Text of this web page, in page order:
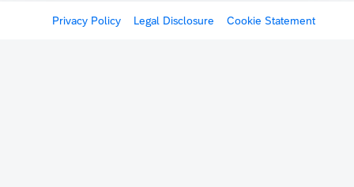
Privacy Policy Legal Disclosure Cookie Statement